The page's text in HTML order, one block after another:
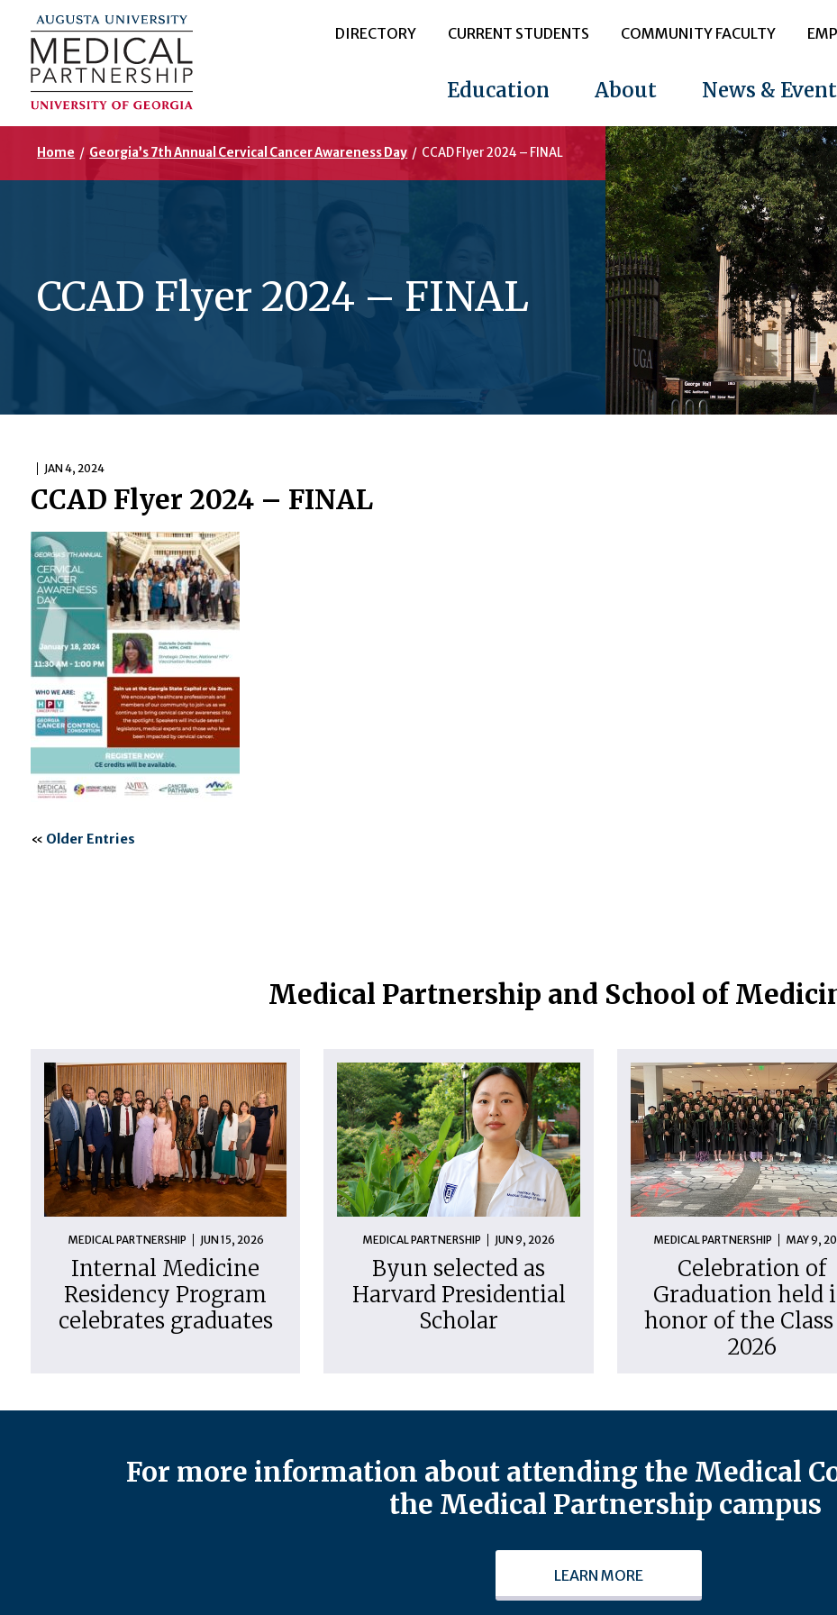
DIRECTORY CURRENT STUDENTS COMMUNITY FACULTY
Education About News &
Home / Georgia’s 7th Annual Cervical Cancer Awareness Day / CCAD Flyer 2024 – FINAL
CCAD Flyer 2024 – FINAL
JAN 4, 2024
CCAD Flyer 2024 – FINAL
« Older Entries
Medical Partnership and School of
MEDICAL PARTNERSHIP JUN 15, 2026
Internal Medicine
Residency Program
celebrates graduates
MEDICAL PARTNERSHIP JUN 9, 2026
Byun selected as
Harvard Presidential
Scholar
MEDICAL PARTNERSHIP MAY 9,
Celebration of
Graduation held
honor of the
2026
For more information about attending the Medical
the Medical Partnership campus
LEARN MORE